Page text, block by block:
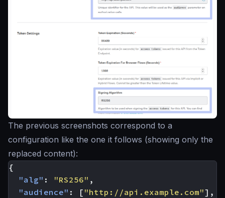
The previous screenshots correspond to a
configuration like the one it follows (showing only the
replaced content):
{
"alg" : "RS256" ,
"audience" : [ "http://api.example.com"],